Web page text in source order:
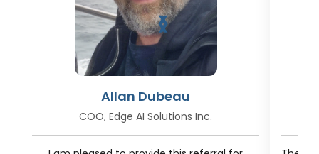
❮
❯
Allan Dubeau
COO, Edge AI Solutions Inc.